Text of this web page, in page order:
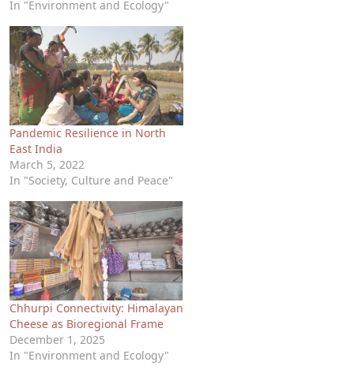
In "Environment and Ecology"
Pandemic Resilience in North
East India
March 5, 2022
In "Society, Culture and Peace"
Chhurpi Connectivity: Himalayan
Cheese as Bioregional Frame
December 1, 2025
In "Environment and Ecology"